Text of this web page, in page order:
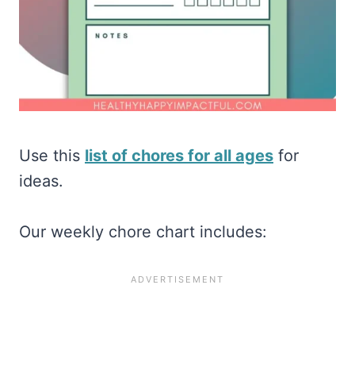
Use this list of chores for all ages for
ideas.
Our weekly chore chart includes: